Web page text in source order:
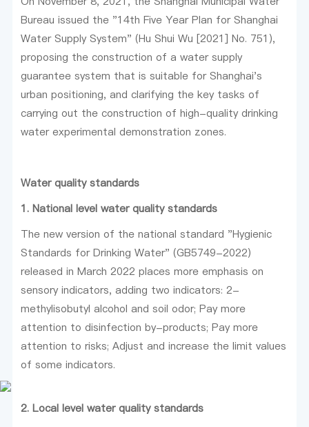
Bureau issued the "14th Five Year Plan for Shanghai
Water Supply System" (Hu Shui Wu [2021] No. 751),
proposing the construction of a water supply
guarantee system that is suitable for Shanghai's
urban positioning, and clarifying the key tasks of
carrying out the construction of high-quality drinking
water experimental demonstration zones.
Water quality standards
1. National level water quality standards
The new version of the national standard "Hygienic
Standards for Drinking Water" (GB5749-2022)
released in March 2022 places more emphasis on
sensory indicators, adding two indicators: 2-
methylisobutyl alcohol and soil odor; Pay more
attention to disinfection by-products; Pay more
attention to risks; Adjust and increase the limit values
of some indicators.
2. Local level water quality standards